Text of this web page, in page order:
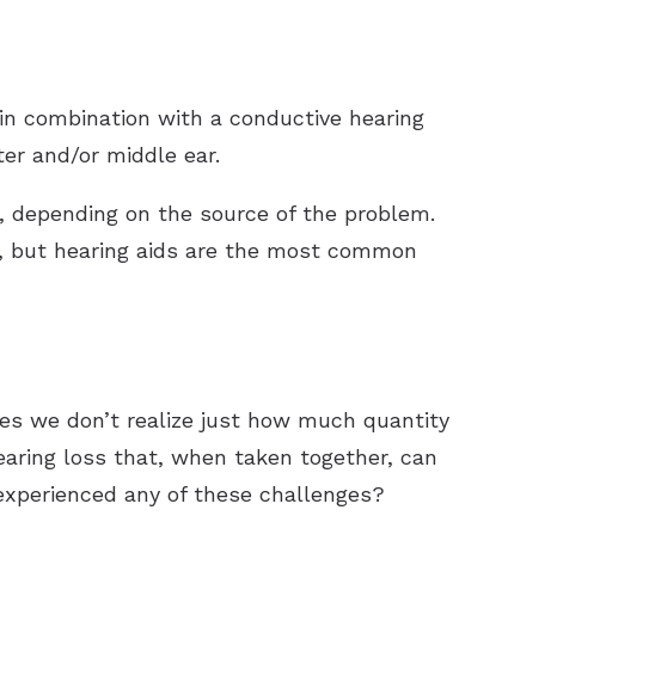
combination with a conductive hearing
and/or middle ear.
on the source of the problem.
hearing aids are the most common
we don’t realize just how much quantity
loss that, when taken together, can
any of these challenges?